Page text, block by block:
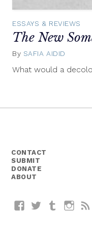
ESSAYS & REVIEWS
The New
By SAFIA AIDID
14,
What would a
CONTACT
SUBMIT
DONATE
ABOUT
FacebookTwitterTumblr